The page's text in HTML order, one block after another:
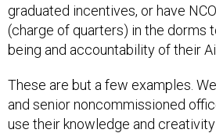
graduated incentives, or have
(charge of quarters) in the dorms
being and accountability of their
These are but a few examples.
and senior noncommissioned
use their knowledge and